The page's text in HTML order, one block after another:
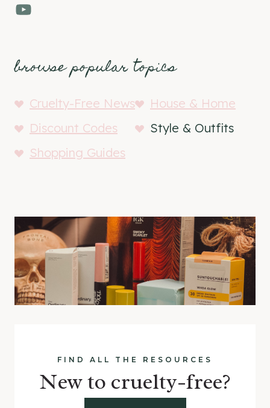
YouTube
browse popular topics
Cruelty-Free News
House & Home
Discount Codes
Style & Outfits
Shopping Guides
FIND ALL THE RESOURCES
New to cruelty-free?